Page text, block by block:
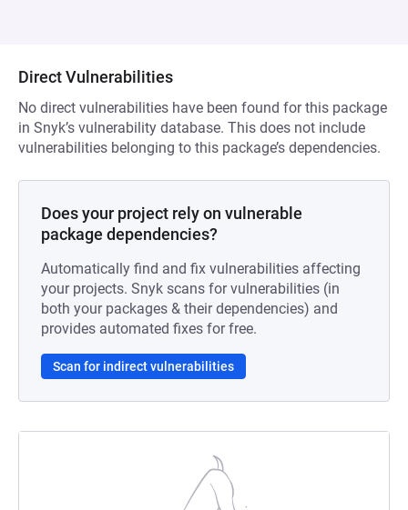
Direct Vulnerabilities
No direct vulnerabilities have been found for this package
in Snyk’s vulnerability database. This does not include
vulnerabilities belonging to this package’s dependencies.
Does your project rely on vulnerable
package dependencies?
Automatically find and fix vulnerabilities affecting
your projects. Snyk scans for vulnerabilities (in
both your packages & their dependencies) and
provides automated fixes for free.
Scan for indirect vulnerabilities